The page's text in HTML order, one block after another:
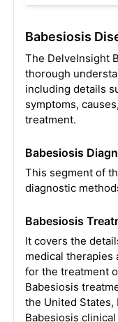
Babesiosis
The DelveInsight
thorough
including details
symptoms,
treatment.
Babesiosis
This segment of
diagnostic
Babesiosis
It covers the
medical therapies
for the treatment
Babesiosis
the United States,
Babesiosis